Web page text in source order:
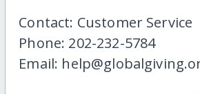
Contact: Customer Service
Phone: 202-232-5784
Email: